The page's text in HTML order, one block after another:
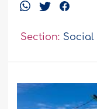
Section: Social